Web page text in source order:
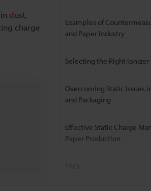
dust,
charge
Examples of
and Paper Industry
Selecting the Right Ionizer
Overcoming Static Issues
and Packaging
Effective Static Charge
Paper Production